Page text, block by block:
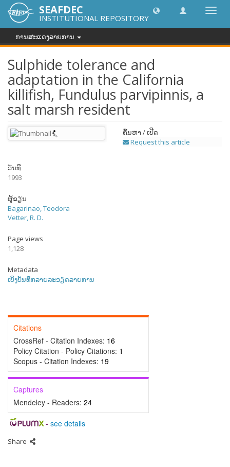
SEAFDEC
INSTITUTIONAL REPOSITORY
ການສະແດງລາຍການ
Sulphide tolerance and
adaptation in the California
killifish, Fundulus parvipinnis, a
salt marsh resident
ຄົ້ນຫາ / ເປີດ
Request this article
ວັນທີ
1993
ຜູ້ຂຽນ
Bagarinao, Teodora
Vetter, R. D.
Page views
1,128
Metadata
ເບິ່ງບັນທຶກລາຍລະອຽດລາຍການ
Citations
CrossRef - Citation Indexes: 16
Policy Citation - Policy Citations: 1
Scopus - Citation Indexes: 19
Captures
Mendeley - Readers: 24
- see details
Share